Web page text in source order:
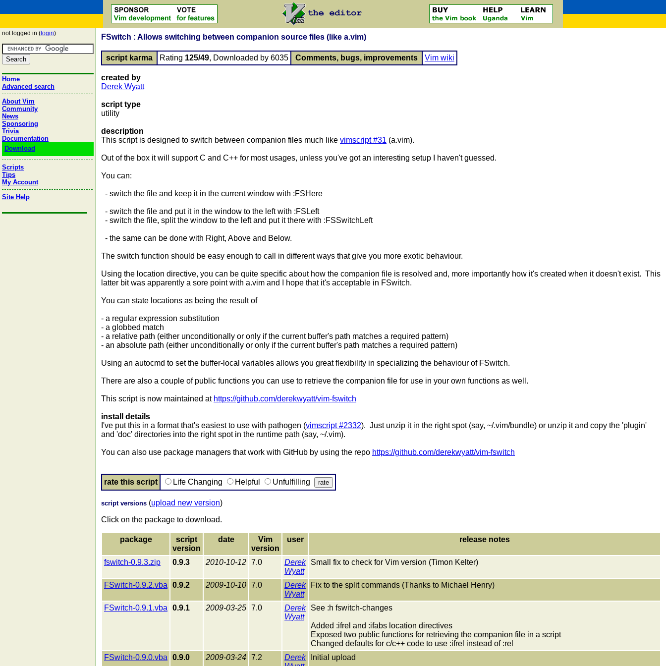
not logged in ( login)
Home
Advanced search
About Vim
Community
News
Sponsoring
Trivia
Documentation
Download
Scripts
Tips
My Account
Site Help
FSwitch : Allows switching between companion source files (like a.vim)
script karma Rating 125/49, Downloaded by 6035 Comments, bugs, improvements Vim wiki
created by
Derek Wyatt
script type
utility
description
This script is designed to switch between companion files much like vimscript #31 (a.vim).
Out of the box it will support C and C++ for most usages, unless you've got an interesting setup I haven't guessed.
You can:
- switch the file and keep it in the current window with :FSHere
- switch the file and put it in the window to the left with :FSLeft
- switch the file, split the window to the left and put it there with :FSSwitchLeft
- the same can be done with Right, Above and Below.
The switch function should be easy enough to call in different ways that give you more exotic behaviour.
Using the location directive, you can be quite specific about how the companion file is resolved and, more importantly how it's created when it doesn't exist. This
latter bit was apparently a sore point with a.vim and I hope that it's acceptable in FSwitch.
You can state locations as being the result of
- a regular expression substitution
- a globbed match
- a relative path (either unconditionally or only if the current buffer's path matches a required pattern)
- an absolute path (either unconditionally or only if the current buffer's path matches a required pattern)
Using an autocmd to set the buffer-local variables allows you great flexibility in specializing the behaviour of FSwitch.
There are also a couple of public functions you can use to retrieve the companion file for use in your own functions as well.
This script is now maintained at https://github.com/derekwyatt/vim-fswitch
install details
I've put this in a format that's easiest to use with pathogen (vimscript #2332). Just unzip it in the right spot (say, ~/.vim/bundle) or unzip it and copy the 'plugin'
and 'doc' directories into the right spot in the runtime path (say, ~/.vim).
You can also use package managers that work with GitHub by using the repo https://github.com/derekwyatt/vim-fswitch
rate this script Life Changing Helpful Unfulfilling
script versions (upload new version)
Click on the package to download.
package
script
version
date
Vim
version
user release notes
fswitch-0.9.3.zip 0.9.3 2010-10-12 7.0
Derek
Wyatt
Small fix to check for Vim version (Timon Kelter)
FSwitch-0.9.2.vba 0.9.2 2009-10-10 7.0
Derek
Wyatt
Fix to the split commands (Thanks to Michael Henry)
FSwitch-0.9.1.vba 0.9.1 2009-03-25 7.0
Derek
Wyatt
See :h fswitch-changes
Added :ifrel and :ifabs location directives
Exposed two public functions for retrieving the companion file in a script
Changed defaults for c/c++ code to use :ifrel instead of :rel
FSwitch-0.9.0.vba
0.9.0 2009-03-24 7.2
Derek
Initial upload